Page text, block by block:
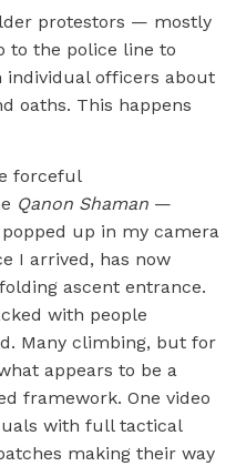
protestors — mostly
to the police line to
individual officers about
oaths. This happens
forceful
Qanon Shaman —
up in my camera
I arrived, has now
ascent entrance.
with people
Many climbing, but for
appears to be a
framework. One video
with full tactical
making their way